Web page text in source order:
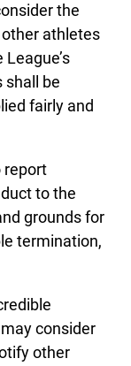
the
athletes
shall be
fairly and
report
to the
grounds for
termination,
consider
other